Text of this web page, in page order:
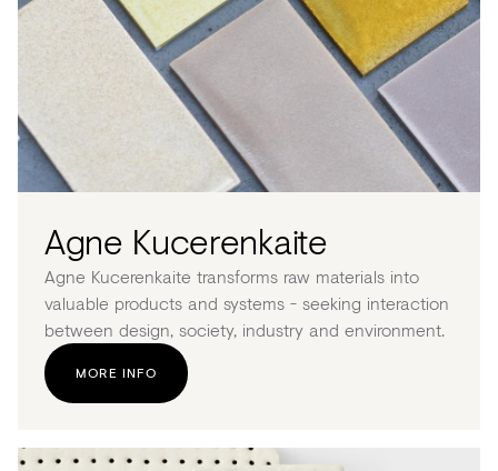
Acoustics
Carpet
Surfaces
Paint
Textiles
Lighting
Accessories
View
all
Agne Kucerenkaite
Agne Kucerenkaite transforms raw materials into
valuable products and systems - seeking interaction
between design, society, industry and environment.
MORE INFO